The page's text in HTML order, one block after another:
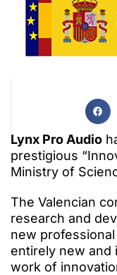
Lynx Pro Audio
prestigious
Ministry of
The Valencian
research and
new
entirely new and
work of